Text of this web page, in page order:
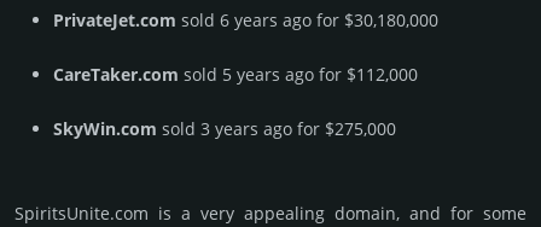
PrivateJet.com sold 6 years ago for $30,180,000
CareTaker.com sold 5 years ago for $112,000
SkyWin.com sold 3 years ago for $275,000
SpiritsUnite.­com is a very appealing domain, and for some